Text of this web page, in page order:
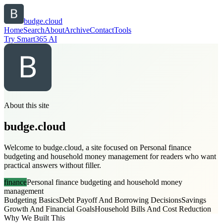
budge.cloud
HomeSearchAboutArchiveContactTools
Try Smart365 AI
About this site
budge.cloud
Welcome to budge.cloud, a site focused on Personal finance
budgeting and household money management for readers who want
practical answers without filler.
financePersonal finance budgeting and household money
management
Budgeting BasicsDebt Payoff And Borrowing DecisionsSavings
Growth And Financial GoalsHousehold Bills And Cost Reduction
Why We Built This